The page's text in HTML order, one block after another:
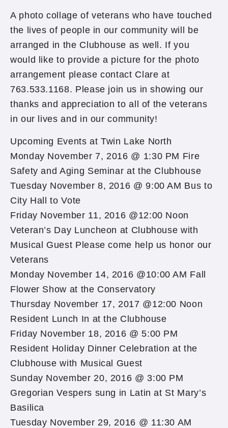
A photo collage of veterans who have touched
the lives of people in our community will be
arranged in the Clubhouse as well. If you
would like to provide a picture for the photo
arrangement please contact Clare at
763.533.1168. Please join us in showing our
thanks and appreciation to all of the veterans
in our lives and in our community!
Upcoming Events at Twin Lake North
Monday November 7, 2016 @ 1:30 PM Fire
Safety and Aging Seminar at the Clubhouse
Tuesday November 8, 2016 @ 9:00 AM Bus to
City Hall to Vote
Friday November 11, 2016 @12:00 Noon
Veteran’s Day Luncheon at Clubhouse with
Musical Guest Please come help us honor our
Veterans
Monday November 14, 2016 @10:00 AM Fall
Flower Show at the Conservatory
Thursday November 17, 2017 @12:00 Noon
Resident Lunch In at the Clubhouse
Friday November 18, 2016 @ 5:00 PM
Resident Holiday Dinner Celebration at the
Clubhouse with Musical Guest
Sunday November 20, 2016 @ 3:00 PM
Gregorian Vespers sung in Latin at St Mary’s
Basilica
Tuesday November 29, 2016 @ 11:30 AM